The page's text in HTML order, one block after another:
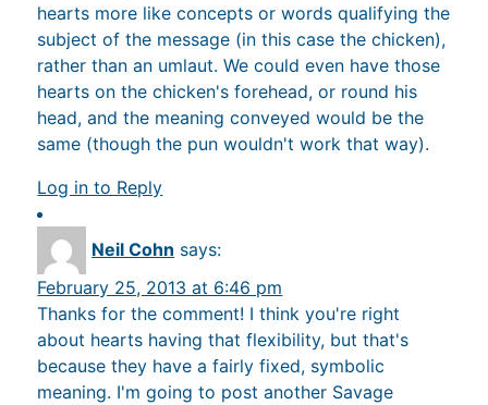
hearts more like concepts or words qualifying the
subject of the message (in this case the chicken),
rather than an umlaut. We could even have those
hearts on the chicken's forehead, or round his
head, and the meaning conveyed would be the
same (though the pun wouldn't work that way).
Log in to Reply
Neil Cohn says:
February 25, 2013 at 6:46 pm
Thanks for the comment! I think you're right
about hearts having that flexibility, but that's
because they have a fairly fixed, symbolic
meaning. I'm going to post another Savage